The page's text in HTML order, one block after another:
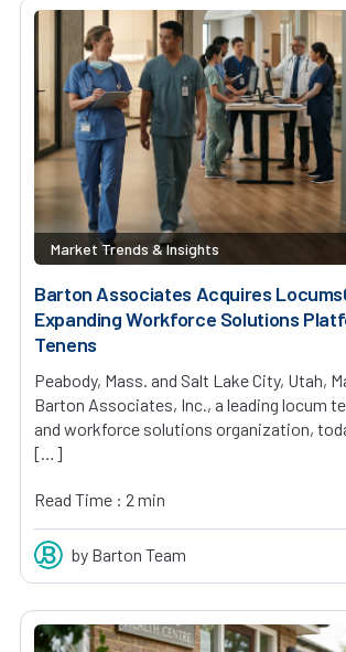
Market Trends & Insights
Barton Associates Acquires
Expanding Workforce Solutions
Tenens
Peabody, Mass. and Salt Lake City, Utah,
Barton Associates, Inc., a leading locum
and workforce solutions organization,
[…]
Read Time : 2 min
by Barton Team